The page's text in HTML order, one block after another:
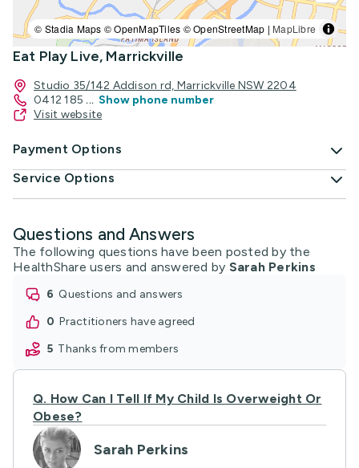
© Stadia Maps © OpenMapTiles © OpenStreetMap | MapLibre
Eat Play Live, Marrickville
Studio 35/142 Addison rd, Marrickville NSW 2204
0412 185 ... Show phone number
Visit website
Payment Options
Service Options
Questions and Answers
The following questions have been posted by the
HealthShare users and answered by Sarah Perkins
6
questions and answers
0
practitioners have agreed
5
thanks from members
Q. How Can I Tell If My Child Is Overweight Or
Obese?
Sarah Perkins